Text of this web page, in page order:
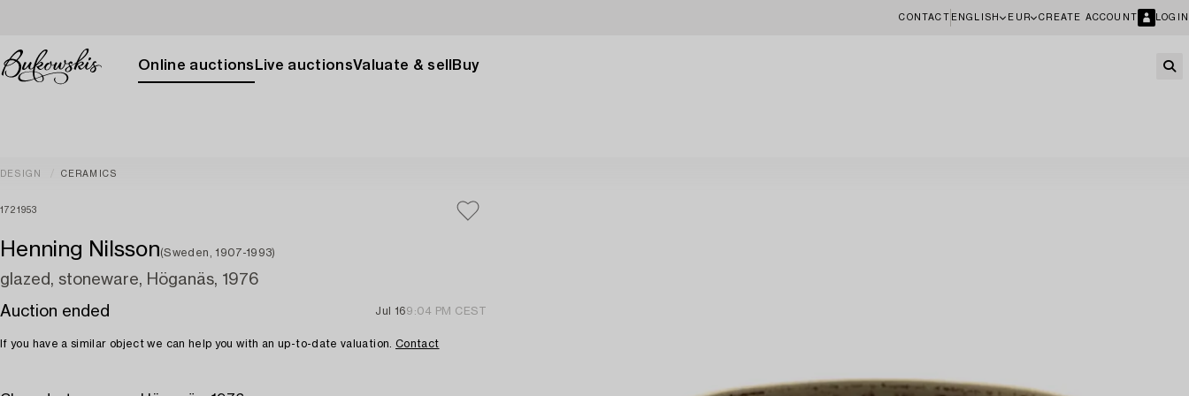
CONTACT ENGLISH EUR CREATE ACCOUNT LOGIN
Online auctions Live auctionsValuate & sell Buy
DESIGN CERAMICS
1721953
Henning Nilsson(Sweden, 1907-1993)
glazed, stoneware, Höganäs, 1976
Auction ended
Jul 169:04 PM CEST
If you have a similar object we can help you with an up-to-date valuation. Contact